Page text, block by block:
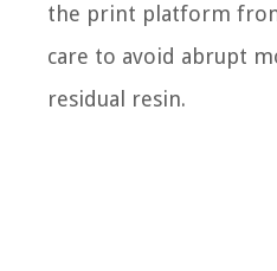
the print platform
care to avoid abrupt
residual resin.